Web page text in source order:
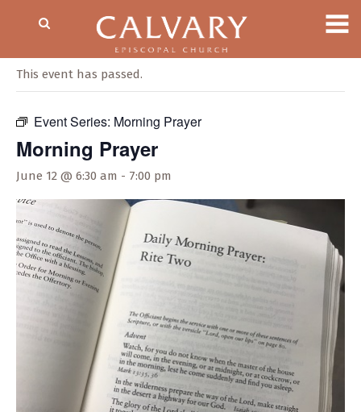
This event has passed.
Event Series: Morning Prayer
Morning Prayer
June 12 @ 6:30 am - 7:00 pm